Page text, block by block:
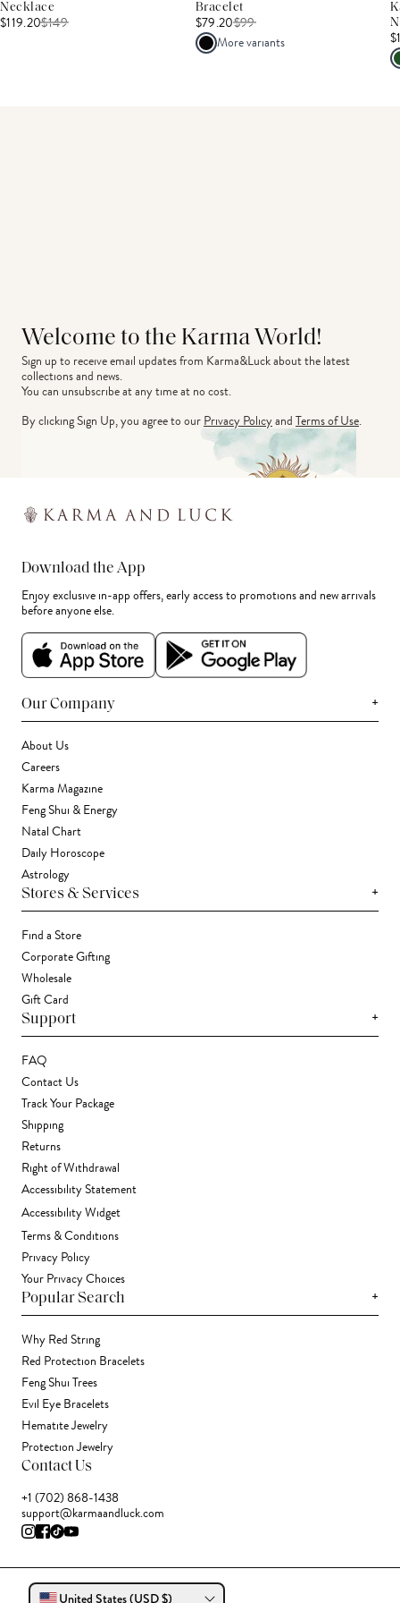
Necklace
$119.20$149
Bracelet
$79.20$99
More variants
Welcome to the Karma World!
Sign up to receive email updates from Karma&Luck about the latest
collections and news.
You can unsubscribe at any time at no cost.
By clicking Sign Up, you agree to ourPrivacy PolicyandTerms of Use.
Download the App
Enjoy exclusive in-app offers, early access to promotions and new arrivals
before anyone else.
Our Company +
About Us
Careers
Karma Magazine
Feng Shui & Energy
Natal Chart
Daily Horoscope
Astrology
Stores & Services +
Find a Store
Corporate Gifting
Wholesale
Gift Card
Support +
FAQ
Contact Us
Track Your Package
Shipping
Returns
Right of Withdrawal
Accessibility Statement
Accessibility Widget
Terms & Conditions
Privacy Policy
Your Privacy Choices
Popular Search +
Why Red String
Red Protection Bracelets
Feng Shui Trees
Evil Eye Bracelets
Hematite Jewelry
Protection Jewelry
Contact Us
+1 (702) 868-1438
support@karmaandluck.com
United States (USD $)